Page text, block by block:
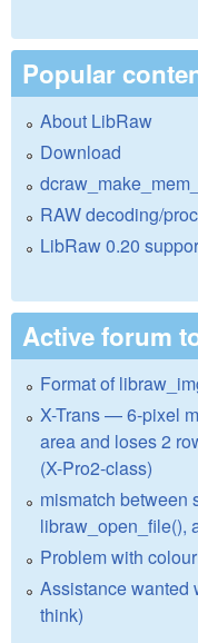
Popular
About LibRaw
Download
RAW decoding/
LibRaw 0.20
Active forum
Format of
X-Trans — 6-pixel
area and loses 2
(X-Pro2-class)
mismatch between
libraw_open_file(),
Problem with
Assistance wanted
think)